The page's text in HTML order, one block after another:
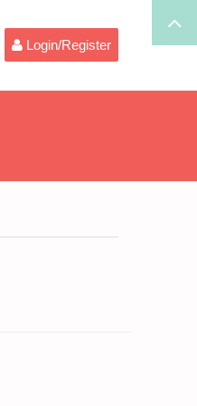
Login/Register